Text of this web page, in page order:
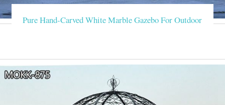
Pure Hand-Carved White Marble Gazebo For Outdoor